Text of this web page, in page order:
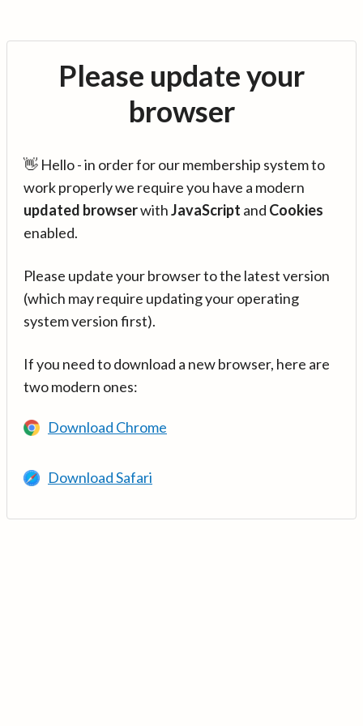
Please update your
browser
👋 Hello - in order for our membership system to
work properly we require you have a modern
updated browserwithJavaScript and Cookies
enabled.
Please update your browser to the latest version
(which may require updating your operating
system version first).
If you need to download a new browser, here are
two modern ones:
Download Chrome
Download Safari